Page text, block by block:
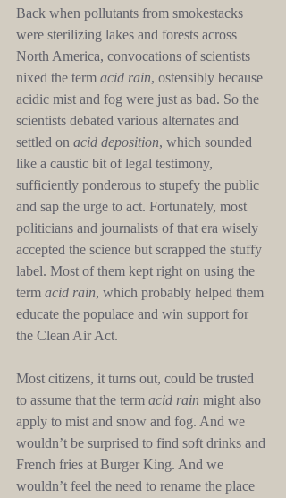
Back when pollutants from smokestacks
were sterilizing lakes and forests across
North America, convocations of scientists
nixed the term acid rain, ostensibly because
acidic mist and fog were just as bad. So the
scientists debated various alternates and
settled on acid deposition, which sounded
like a caustic bit of legal testimony,
sufficiently ponderous to stupefy the public
and sap the urge to act. Fortunately, most
politicians and journalists of that era wisely
accepted the science but scrapped the stuffy
label. Most of them kept right on using the
term acid rain, which probably helped them
educate the populace and win support for
the Clean Air Act.
Most citizens, it turns out, could be trusted
to assume that the term acid rain might also
apply to mist and snow and fog. And we
wouldn’t be surprised to find soft drinks and
French fries at Burger King. And we
wouldn’t feel the need to rename the place